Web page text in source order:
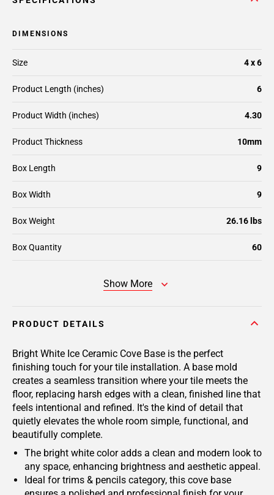
DIMENSIONS
Size 4 x 6
Product Length (inches) 6
Product Width (inches) 4.30
Product Thickness 10mm
Box Length 9
Box Width 9
Box Weight 26.16 lbs
Box Quantity 60
Show More
PRODUCT DETAILS
Bright White Ice Ceramic Cove Base is the perfect
finishing touch for your tile installation. A base mold
creates a seamless transition where your tile meets the
floor, replacing harsh edges with a clean, finished line that
feels intentional and refined. It's the kind of detail that
quietly elevates the whole room simple, functional, and
beautifully complete.
The bright white color adds a clean and modern look to
any space, enhancing brightness and aesthetic appeal.
Ideal for trims & pencils category, this cove base